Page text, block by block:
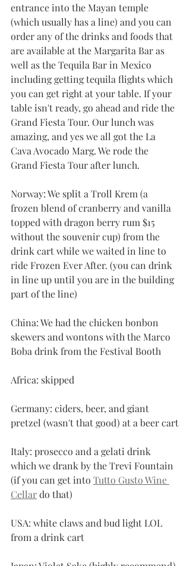
entrance into the Mayan temple
(which usually has a line) and you can
order any of the drinks and foods that
are available at the Margarita Bar as
well as the Tequila Bar in Mexico
including getting tequila flights which
you can get right at your table. If your
table isn't ready, go ahead and ride the
Grand Fiesta Tour. Our lunch was
amazing, and yes we all got the La
Cava Avocado Marg. We rode the
Grand Fiesta Tour after lunch.
Norway: We split a Troll Krem (a
frozen blend of cranberry and vanilla
topped with dragon berry rum $15
without the souvenir cup) from the
drink cart while we waited in line to
ride Frozen Ever After. (you can drink
in line up until you are in the building
part of the line)
China: We had the chicken bonbon
skewers and wontons with the Marco
Boba drink from the Festival Booth
Africa: skipped
Germany: ciders, beer, and giant
pretzel (wasn't that good) at a beer cart
Italy: prosecco and a gelati drink
which we drank by the Trevi Fountain
(if you can get into Tutto Gusto Wine
Cellar do that)
USA: white claws and bud light LOL
from a drink cart